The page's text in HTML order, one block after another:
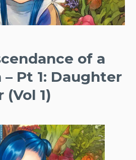
of a
Pt 1: Daughter
(Vol 1)